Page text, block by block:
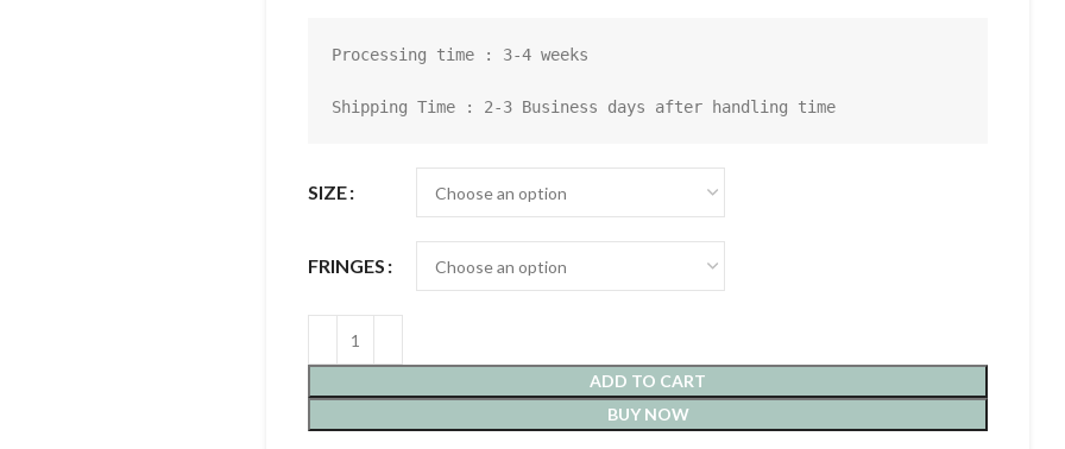
Processing time : 3-4 weeks
Shipping Time : 2-3 Business days after handling time
SIZE
FRINGES
ADD TO CART
BUY NOW